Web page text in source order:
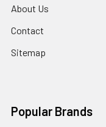
About Us
Contact
Sitemap
Popular Brands